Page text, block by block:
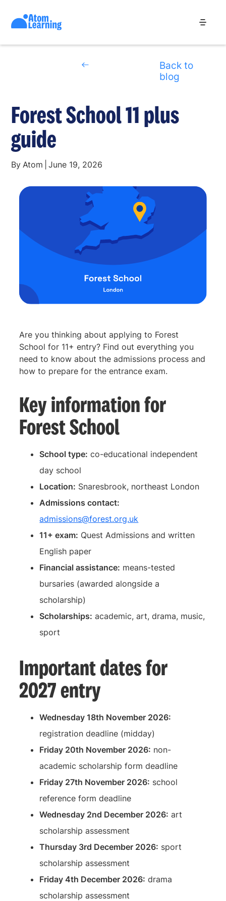
Back to
blog
Forest School 11 plus
guide
By Atom June 19, 2026
Are you thinking about applying to Forest
School for 11+ entry? Find out everything you
need to know about the admissions process and
how to prepare for the entrance exam.
Key information for
Forest School
School type: co-educational independent
day school
Location: Snaresbrook, northeast London
Admissions contact:
admissions@forest.org.uk
11+ exam: Quest Admissions and written
English paper
Financial assistance: means-tested
bursaries (awarded alongside a
scholarship)
Scholarships: academic, art, drama, music,
sport
Important dates for
2027 entry
Wednesday 18th November 2026:
registration deadline (midday)
Friday 20th November 2026: non-
academic scholarship form deadline
Friday 27th November 2026: school
reference form deadline
Wednesday 2nd December 2026: art
scholarship assessment
Thursday 3rd December 2026: sport
scholarship assessment
Friday 4th December 2026: drama
scholarship assessment